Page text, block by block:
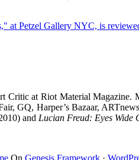
Critic at Riot Material Magazine.
GQ, Harper’s Bazaar,
and Lucian Freud: Eyes Wide
On Genesis Framework ·